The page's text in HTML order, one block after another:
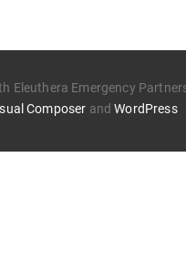
Eleuthera Emergency
Composer andWordPress